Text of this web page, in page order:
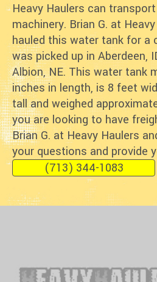
Heavy Haulers can
machinery. Brian G. at
hauled this water tank for a
was picked up in Aberdeen,
Albion, NE. This water tank
inches in length, is 8 feet
tall and weighed
you are looking to have
Brian G. at Heavy Haulers
your questions and provide
(713) 344-1083